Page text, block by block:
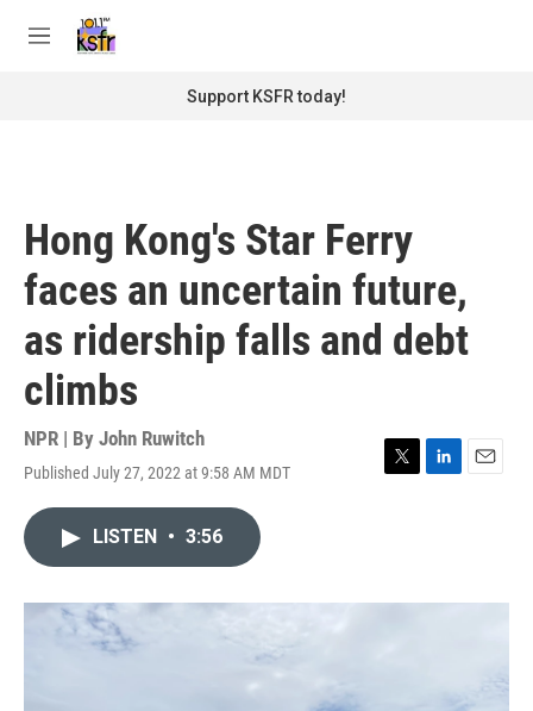
M
Support KSFR today!
Hong Kong's Star Ferry
faces an uncertain future,
as ridership falls and debt
climbs
NPR | By John Ruwitch
Published July 27, 2022 at 9:58 AM MDT
T
r
L
I
E
LISTEN • 3:56